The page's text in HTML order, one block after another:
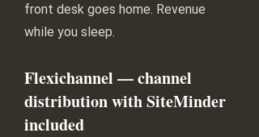
front desk goes home. Revenue
while you sleep.
Flexichannel — channel
distribution with SiteMinder
included